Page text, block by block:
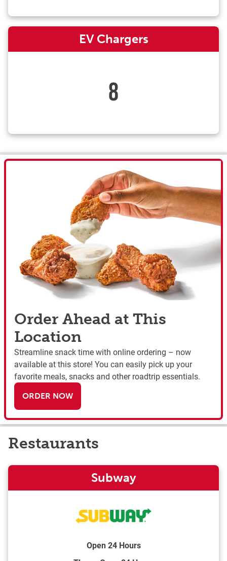
EV Chargers
8
Order Ahead at This
Location
Streamline snack time with online ordering – now
available at this store! You can easily pick up your
favorite meals, snacks and other roadtrip essentials.
ORDER NOW
Restaurants
Subway
Open 24 Hours